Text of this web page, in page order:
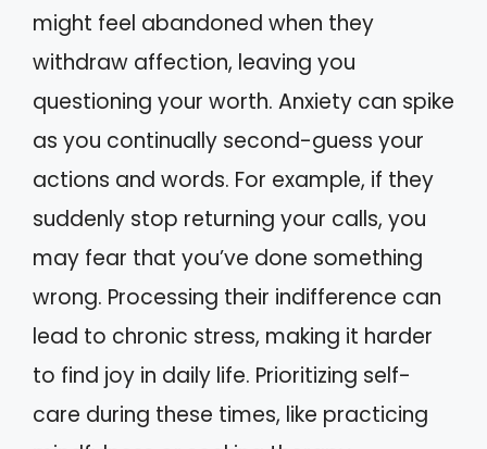
might feel abandoned when they
withdraw affection, leaving you
questioning your worth. Anxiety can spike
as you continually second-guess your
actions and words. For example, if they
suddenly stop returning your calls, you
may fear that you’ve done something
wrong. Processing their indifference can
lead to chronic stress, making it harder
to find joy in daily life. Prioritizing self-
care during these times, like practicing